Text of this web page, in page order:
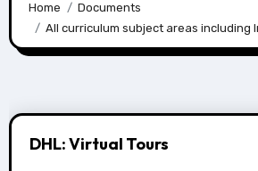
Home
Documents
All curriculum subject areas including
DHL: Virtual Tours